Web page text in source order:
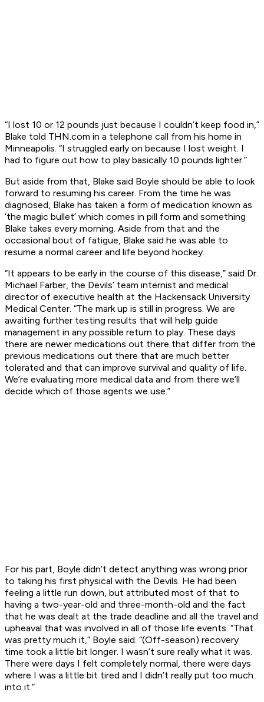
“I lost 10 or 12 pounds just because I couldn’t keep food in,”
Blake told THN.com in a telephone call from his home in
Minneapolis. “I struggled early on because I lost weight. I
had to figure out how to play basically 10 pounds lighter.”
But aside from that, Blake said Boyle should be able to look
forward to resuming his career. From the time he was
diagnosed, Blake has taken a form of medication known as
‘the magic bullet’ which comes in pill form and something
Blake takes every morning. Aside from that and the
occasional bout of fatigue, Blake said he was able to
resume a normal career and life beyond hockey.
“It appears to be early in the course of this disease,” said Dr.
Michael Farber, the Devils’ team internist and medical
director of executive health at the Hackensack University
Medical Center. “The mark up is still in progress. We are
awaiting further testing results that will help guide
management in any possible return to play. These days
there are newer medications out there that differ from the
previous medications out there that are much better
tolerated and that can improve survival and quality of life.
We’re evaluating more medical data and from there we’ll
decide which of those agents we use.”
For his part, Boyle didn’t detect anything was wrong prior
to taking his first physical with the Devils. He had been
feeling a little run down, but attributed most of that to
having a two-year-old and three-month-old and the fact
that he was dealt at the trade deadline and all the travel and
upheaval that was involved in all of those life events. “That
was pretty much it,” Boyle said. “(Off-season) recovery
time took a little bit longer. I wasn’t sure really what it was.
There were days I felt completely normal, there were days
where I was a little bit tired and I didn’t really put too much
into it.”